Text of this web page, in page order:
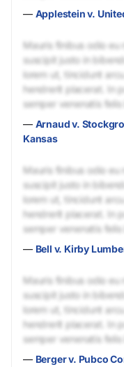
— Applestein v.
Mauris finibus odio
suscipit justo in
lorem ut, tincidunt
hendrerit placerat. In
semper venenatis felis
— Arnaud v.
Kansas
Mauris finibus odio
suscipit justo in
lorem ut, tincidunt
hendrerit placerat. In
semper venenatis felis
— Bell v. Kirby
Mauris finibus odio
suscipit justo in
lorem ut, tincidunt
hendrerit placerat. In
semper venenatis felis
— Berger v. Pubco